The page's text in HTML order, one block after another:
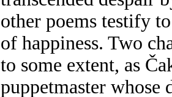
other poems testify
of happiness. Two
to some extent, as
puppetmaster whose